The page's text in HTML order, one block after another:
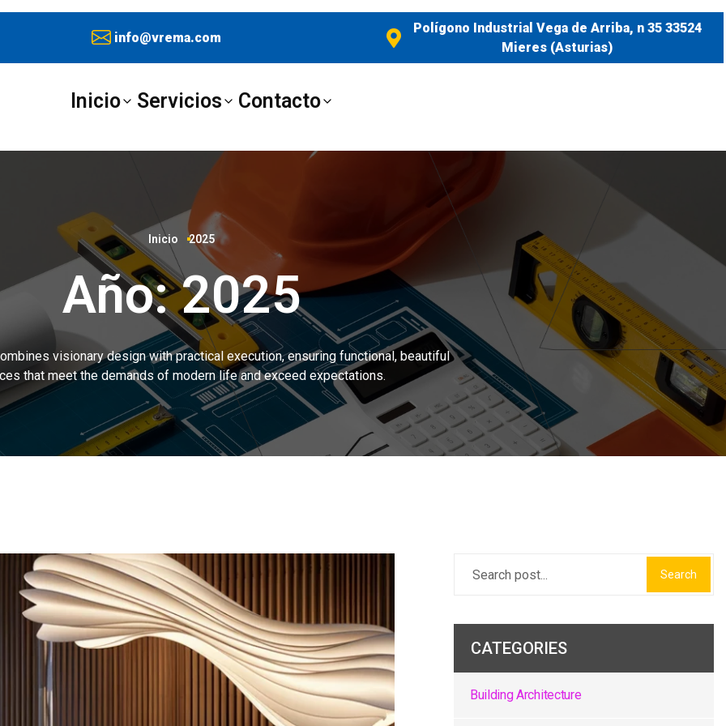
info@vrema.com
Polígono Industrial Vega de Arriba, n 35 33524
Mieres (Asturias)
Inicio Servicios Contacto
Inicio 2025
Año:2025
visionary design with practical execution, ensuring functional, beautiful
that meet the demands of modern life and exceed expectations.
Search
CATEGORIES
Building Architecture